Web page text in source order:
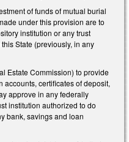
of funds of mutual burial
under this provision are to
institution or any trust
State (previously, in any
Estate Commission) to provide
certificates of deposit,
approve in any federally
institution authorized to do
bank, savings and loan